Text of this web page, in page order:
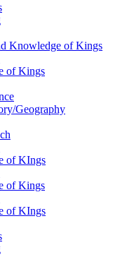
Knowledge of Kings
of Kings
Geography
of KIngs
of Kings
of KIngs